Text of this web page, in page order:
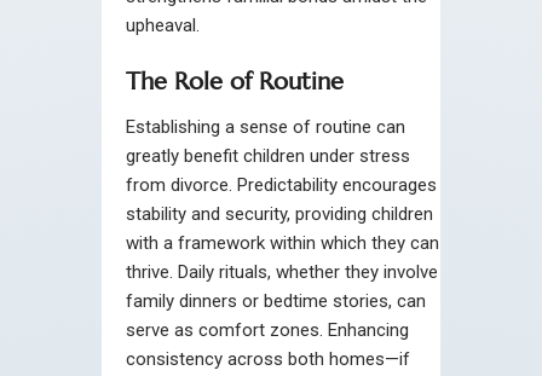
upheaval.
The Role of Routine
Establishing a sense of routine can
greatly benefit children under stress
from divorce. Predictability encourages
stability and security, providing children
with a framework within which they can
thrive. Daily rituals, whether they involve
family dinners or bedtime stories, can
serve as comfort zones. Enhancing
consistency across both homes—if